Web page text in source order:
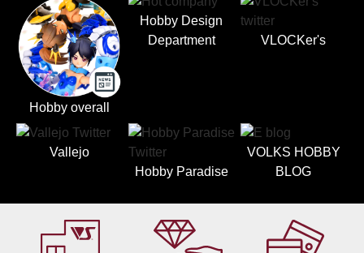
Hobby overall
Hobby Design
Department
VLOCKer's
Vallejo
Hobby Paradise
VOLKS HOBBY
BLOG